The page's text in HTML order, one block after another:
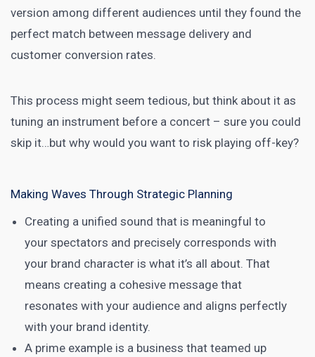
version among different audiences until they found the
perfect match between message delivery and
customer conversion rates.
This process might seem tedious, but think about it as
tuning an instrument before a concert – sure you could
skip it…but why would you want to risk playing off-key?
Making Waves Through Strategic Planning
Creating a unified sound that is meaningful to
your spectators and precisely corresponds with
your brand character is what it’s all about. That
means creating a cohesive message that
resonates with your audience and aligns perfectly
with your brand identity.
A prime example is a business that teamed up